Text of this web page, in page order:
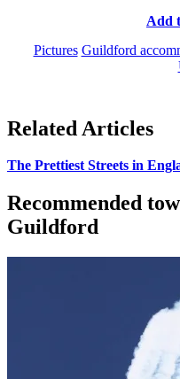
Add
Pictures Guildford
Related Articles
The Prettiest Streets in
Recommended
Guildford